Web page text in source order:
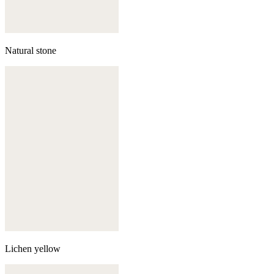
Natural stone
Lichen yellow